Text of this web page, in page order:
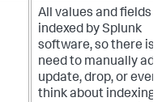
All values and fields
indexed by Splunk
software, so there is
need to manually add,
update, drop, or even
think about indexing